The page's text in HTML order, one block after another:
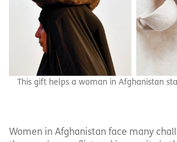
This gift helps a woman in Afghanistan
Women in Afghanistan face many